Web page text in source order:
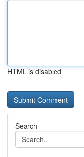
HTML is disabled
Search